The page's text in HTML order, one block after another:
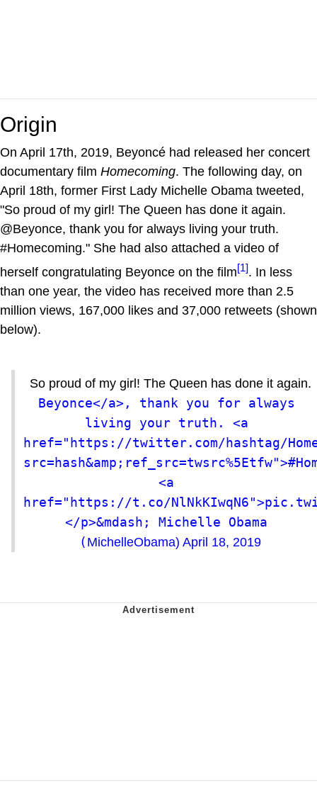
Origin
On April 17th, 2019, Beyoncé had released her concert
documentary film Homecoming. The following day, on
April 18th, former First Lady Michelle Obama tweeted,
"So proud of my girl! The Queen has done it again.
@Beyonce, thank you for always living your truth.
#Homecoming." She had also attached a video of
herself congratulating Beyonce on the film[1]. In less
than one year, the video has received more than 2.5
million views, 167,000 likes and 37,000 retweets (shown
below).
So proud of my girl! The Queen has done it again.
Beyonce</a>, thank you for always
living your truth. <a
href="https://twitter.com/hashtag/
<a
href="https://t.co/
</p>&mdash; Michelle Obama
( MichelleObama) April 18, 2019